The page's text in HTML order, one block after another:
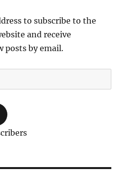
to subscribe to the
and receive
posts by email.